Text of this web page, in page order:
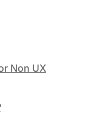
Non UX